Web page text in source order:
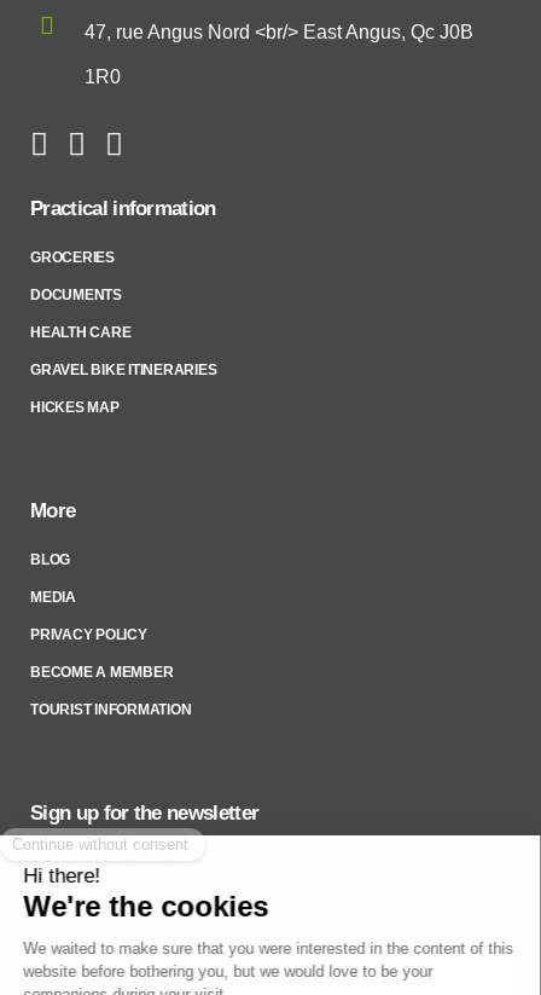
47, rue Angus Nord <br/> East Angus, Qc J0B
1R0
Practical information
GROCERIES
DOCUMENTS
HEALTH CARE
GRAVEL BIKE ITINERARIES
HICKES MAP
More
BLOG
MEDIA
PRIVACY POLICY
BECOME A MEMBER
TOURIST INFORMATION
Sign up for the newsletter
To stay up to date on what’s happening,